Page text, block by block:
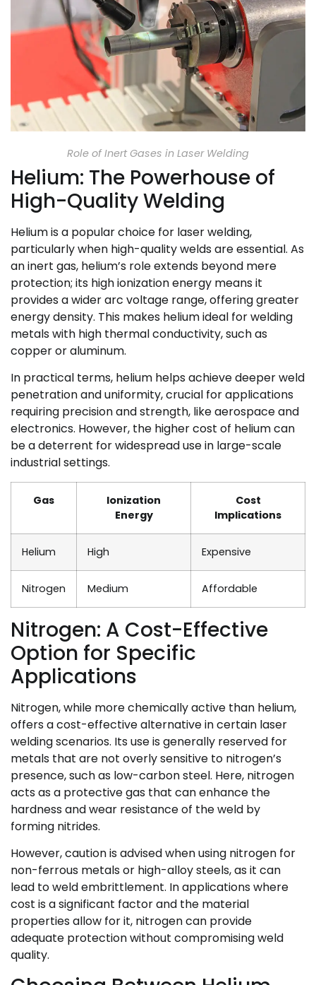
Role of Inert Gases in Laser Welding
Helium: The Powerhouse of
High-Quality Welding
Helium is a popular choice for laser welding,
particularly when high-quality welds are essential. As
an inert gas, helium’s role extends beyond mere
protection; its high ionization energy means it
provides a wider arc voltage range, offering greater
energy density. This makes helium ideal for welding
metals with high thermal conductivity, such as
copper or aluminum.
In practical terms, helium helps achieve deeper weld
penetration and uniformity, crucial for applications
requiring precision and strength, like aerospace and
electronics. However, the higher cost of helium can
be a deterrent for widespread use in large-scale
industrial settings.
Gas
Ionization
Energy
Cost
Implications
Helium High Expensive
Nitrogen Medium Affordable
Nitrogen: A Cost-Effective
Option for Specific
Applications
Nitrogen, while more chemically active than helium,
offers a cost-effective alternative in certain laser
welding scenarios. Its use is generally reserved for
metals that are not overly sensitive to nitrogen’s
presence, such as low-carbon steel. Here, nitrogen
acts as a protective gas that can enhance the
hardness and wear resistance of the weld by
forming nitrides.
However, caution is advised when using nitrogen for
non-ferrous metals or high-alloy steels, as it can
lead to weld embrittlement. In applications where
cost is a significant factor and the material
properties allow for it, nitrogen can provide
adequate protection without compromising weld
quality.